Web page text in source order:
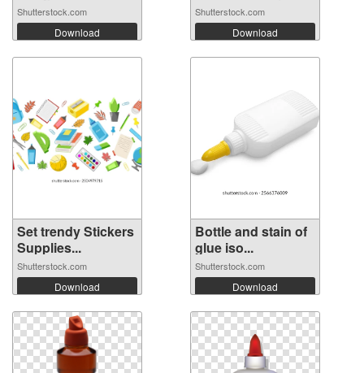
Shutterstock.com
Download
Shutterstock.com
Download
Set trendy Stickers
Supplies...
Shutterstock.com
Download
Bottle and stain of
glue iso...
Shutterstock.com
Download